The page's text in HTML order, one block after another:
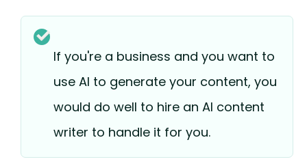
If you're a business and you want to
use AI to generate your content, you
would do well to hire an AI content
writer to handle it for you.